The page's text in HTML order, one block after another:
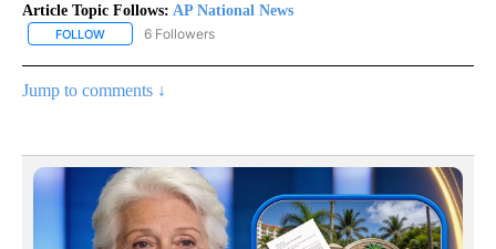
Article Topic Follows: AP National News
FOLLOW FOLLOW "AP NATIONAL NEWS" TO RECEIVE NOTIFICATIONS
6 Followers
Jump to comments ↓